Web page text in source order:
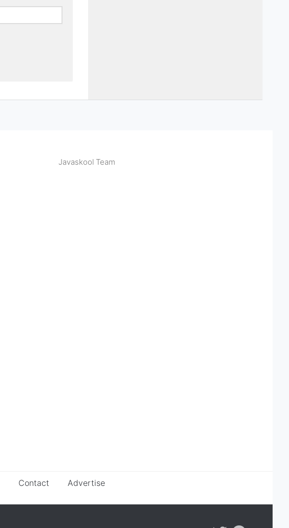
Javaskool Team
Contact Advertise